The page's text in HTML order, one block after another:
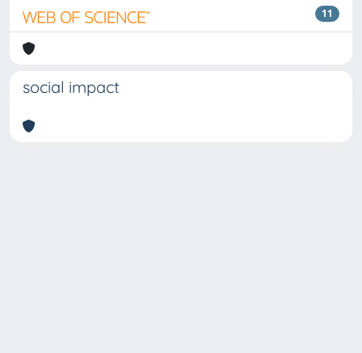
11
social impact